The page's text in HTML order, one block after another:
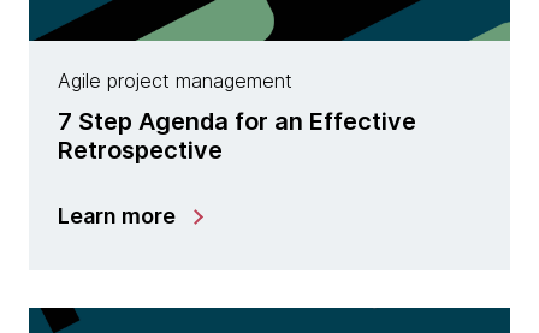
Agile project management
7 Step Agenda for an Effective
Retrospective
Learn more